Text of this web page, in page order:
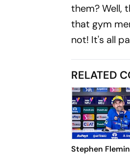
them? Well,
that gym
not! It's all
RELATED
Stephen